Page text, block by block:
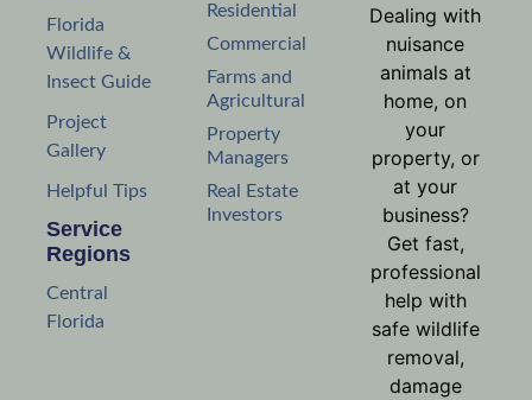
Dealing with
nuisance
animals at
home, on
your
property, or
at your
business?
Get fast,
professional
help with
safe wildlife
removal,
damage
Residential
Commercial
Farms and
Agricultural
Property
Managers
Real Estate
Investors
Florida
Wildlife &
Insect Guide
Project
Gallery
Helpful Tips
Service
Regions
Central
Florida